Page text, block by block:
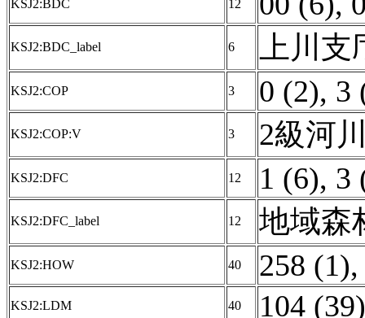
KSJ2:BDC 12
KSJ2:BDC_label 6 上川
KSJ2:COP 3 0 (2), 3
KSJ2:COP:V 3 2級河
KSJ2:DFC 12 1 (6), 3
KSJ2:DFC_label 12 地域森
KSJ2:HOW 40 258 (1)
KSJ2:LDM 40 104 (39)